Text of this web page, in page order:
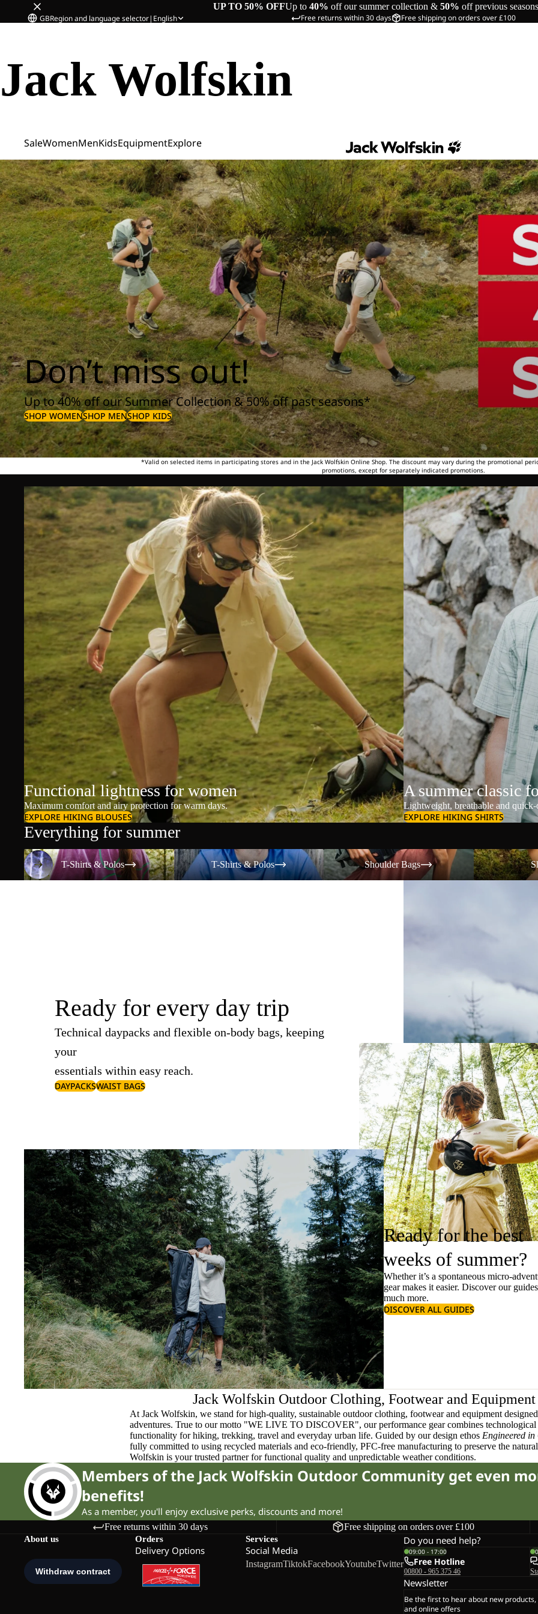
UP TO 50% OFFUp to 40% off our summer collection & 50% off previous seasons
Free returns within 30 days Free shipping on orders over £100
GBRegion and language selector| English
Jack Wolfskin
SaleWomenMenKidsEquipmentExplore
Don’t miss out!
Up to 40% off our Summer Collection & 50% off past seasons*
SHOP WOMENSHOP MENSHOP KIDS
*Valid on selected items in participating stores and in the Jack Wolfskin Online Shop. The discount may vary during the promotional
promotions, except for separately indicated promotions.
Functional lightness for women
Maximum comfort and airy protection for warm days.
EXPLORE HIKING BLOUSES
A summer classic
Lightweight, breathable and
EXPLORE HIKING SHIRTS
Everything for summer
T-Shirts & Polos
T-Shirts & Polos
T-Shirts & Polos
T-Shirts & Polos
Shoulder Bags
Shoulder Bags
Shorts
Ready for every day trip
Technical daypacks and flexible on-body bags, keeping
your
essentials within easy reach.
DAYPACKSWAIST BAGS
Ready for the best
weeks of summer?
Whether it’s a spontaneous micro-
gear makes it easier. Discover our
much more.
DISCOVER ALL GUIDES
Jack Wolfskin Outdoor Clothing, Footwear and Equipment
At Jack Wolfskin, we stand for high-quality, sustainable outdoor clothing, footwear and equipment
adventures. True to our motto "WE LIVE TO DISCOVER", our performance gear combines
functionality for hiking, trekking, travel and everyday urban life. Guided by our design ethos Engineered
fully committed to using recycled materials and eco-friendly, PFC-free manufacturing to preserve the
Wolfskin is your trusted partner for functional quality and unpredictable weather conditions.
Members of the Jack Wolfskin Outdoor Community get even
benefits!
As a member, you'll enjoy exclusive perks, discounts and more!
Free returns within 30 days Free shipping on orders over £100
About us Orders
Delivery Options
Services
Social Media
InstagramTiktokFacebookYoutubeTwitter
Do you need help?
09:00 - 17:00
Free Hotline
00800 - 965 375 46
Newsletter
Be the first to hear about new
and online offers